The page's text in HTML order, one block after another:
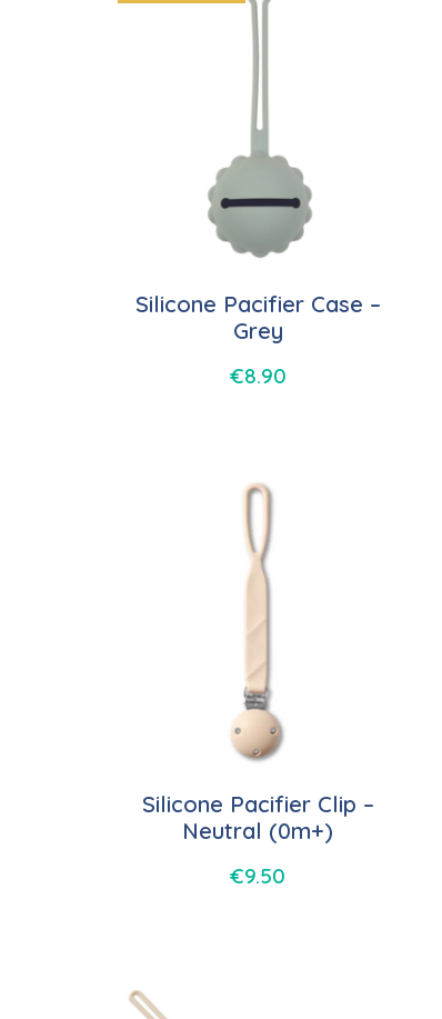
Silicone Pacifier Case –
Grey
€8.90
Silicone Pacifier Clip –
Neutral (0m+)
€9.50